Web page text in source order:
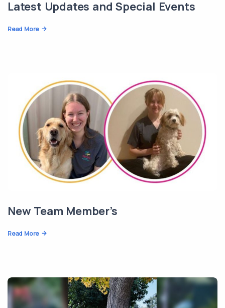
Latest Updates and Special Events
Read More
New Team Member’s
Read More